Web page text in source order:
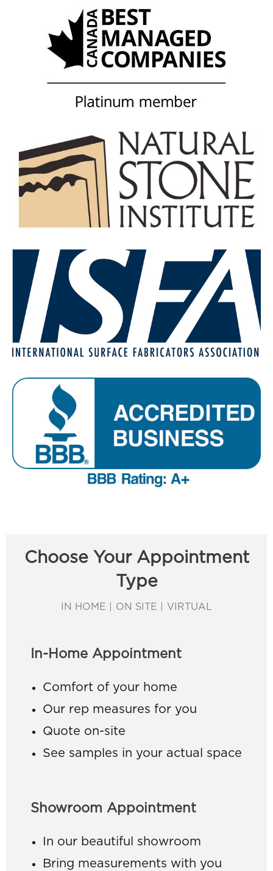
Choose Your Appointment
Type
IN HOME | ON SITE | VIRTUAL
In-Home Appointment
Comfort of your home
Our rep measures for you
Quote on-site
See samples in your actual space
Showroom Appointment
In our beautiful showroom
Bring measurements with you